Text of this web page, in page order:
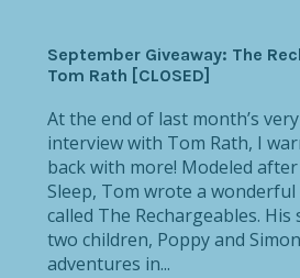
September Giveaway: The
Tom Rath [CLOSED]
At the end of last month’s
interview with Tom Rath, I
back with more! Modeled
Sleep, Tom wrote a wonderful
called The Rechargeables.
two children, Poppy and
adventures in...